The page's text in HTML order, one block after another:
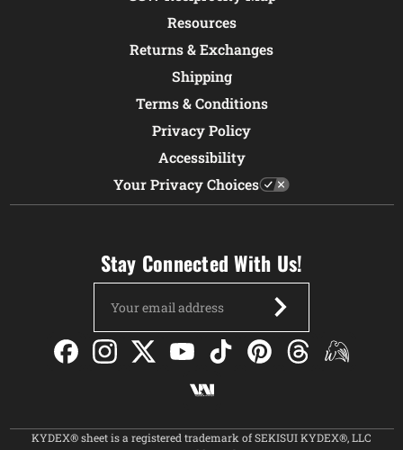
Resources
Returns & Exchanges
Shipping
Terms & Conditions
Privacy Policy
Accessibility
Your Privacy Choices
Stay Connected With Us!
Address
KYDEX® sheet is a registered trademark of SEKISUI KYDEX®, LLC